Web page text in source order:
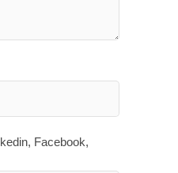
Facebook,